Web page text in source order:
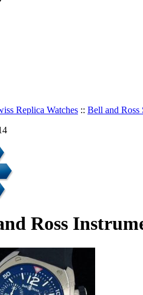
Replica Watches :: Bell and Ross
Ross